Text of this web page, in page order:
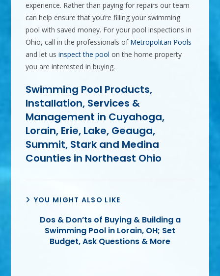
experience. Rather than paying for repairs our team
can help ensure that you’re filling your swimming
pool with saved money. For your pool inspections in
Ohio, call in the professionals of Metropolitan Pools
and let usinspect the pool on the home property
you are interested in buying.
Swimming Pool Products,
Installation, Services &
Management in Cuyahoga,
Lorain, Erie, Lake, Geauga,
Summit, Stark and Medina
Counties in Northeast Ohio
YOU MIGHT ALSO LIKE
Dos & Don’ts of Buying & Building a
Swimming Pool in Lorain, OH; Set
Budget, Ask Questions & More